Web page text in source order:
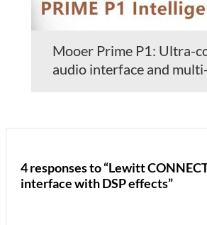
Mooer Prime P1: Ultra-
audio interface and
4 responses to “Lewitt
interface with DSP effects”